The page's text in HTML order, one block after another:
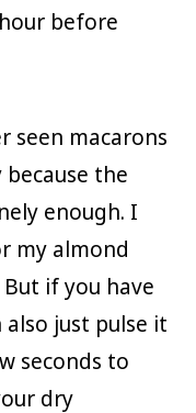
before
seen macarons
the
enough. I
my almond
if you have
just pulse it
seconds to
dry